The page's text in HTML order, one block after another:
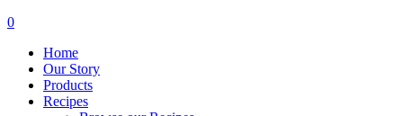
0
Home
Our Story
Products
Recipes